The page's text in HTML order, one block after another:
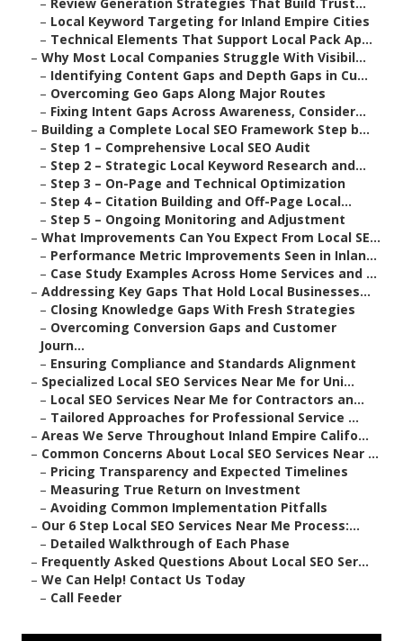
– Local Keyword Targeting for Inland Empire Cities
– Technical Elements That Support Local Pack Ap...
– Why Most Local Companies Struggle With Visibil...
– Identifying Content Gaps and Depth Gaps in Cu...
– Overcoming Geo Gaps Along Major Routes
– Fixing Intent Gaps Across Awareness, Consider...
– Building a Complete Local SEO Framework Step b...
– Step 1 – Comprehensive Local SEO Audit
– Step 2 – Strategic Local Keyword Research and...
– Step 3 – On-Page and Technical Optimization
– Step 4 – Citation Building and Off-Page Local...
– Step 5 – Ongoing Monitoring and Adjustment
– What Improvements Can You Expect From Local SE...
– Performance Metric Improvements Seen in Inlan...
– Case Study Examples Across Home Services and ...
– Addressing Key Gaps That Hold Local Businesses...
– Closing Knowledge Gaps With Fresh Strategies
– Overcoming Conversion Gaps and Customer
Journ...
– Ensuring Compliance and Standards Alignment
– Specialized Local SEO Services Near Me for Uni...
– Local SEO Services Near Me for Contractors an...
– Tailored Approaches for Professional Service ...
– Areas We Serve Throughout Inland Empire Califo...
– Common Concerns About Local SEO Services Near ...
– Pricing Transparency and Expected Timelines
– Measuring True Return on Investment
– Avoiding Common Implementation Pitfalls
– Our 6 Step Local SEO Services Near Me Process:...
– Detailed Walkthrough of Each Phase
– Frequently Asked Questions About Local SEO Ser...
– We Can Help! Contact Us Today
– Call Feeder